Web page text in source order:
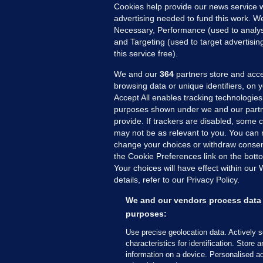
2
MORE FROM US
Cookies help provide our news service
advertising needed to fund this work.
Necessary, Performance (used to
and Targeting (used to target
this service free).
We and our 364 partners store and
browsing data or unique identifiers, on
Accept All enables tracking
purposes shown under we and our
provide. If trackers are disabled, some
may not be as relevant to you. You can
change your choices or withdraw
the Cookie Preferences link on the
Your choices will have effect within our
details, refer to our Privacy Policy.
We and our vendors process
purposes:
Use precise geolocation data. Actively
characteristics for identification. Store
information on a device. Personalised